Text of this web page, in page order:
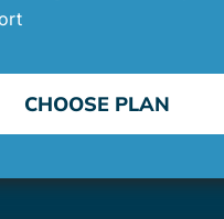
CHOOSE PLAN